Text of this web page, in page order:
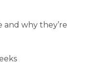
and why they’re